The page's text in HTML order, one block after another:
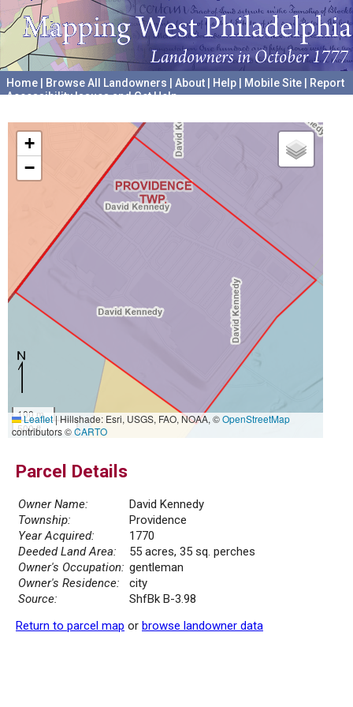
Home Browse All Landowners About Help Mobile Site
Report
Accessibility Issues and Get Help
+
−
100 m
500 ft
Leaflet|Hillshade: Esri, USGS, FAO, NOAA, ©OpenStreetMap
contributors ©CARTO
Parcel Details
Owner Name:
David Kennedy
Township:
Providence
Year Acquired:
1770
Deeded Land Area:
55 acres, 35 sq. perches
Owner's Occupation: gentleman
Owner's Residence:
city
Source:
ShfBk B-3.98
Return to parcel map or browse landowner data